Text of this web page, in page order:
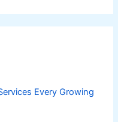
Every Growing